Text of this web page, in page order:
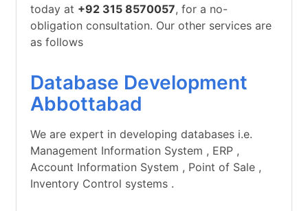
today at +92 315 8570057, for a no-
obligation consultation. Our other services are
as follows
Database Development
Abbottabad
We are expert in developing databases i.e.
Management Information System , ERP ,
Account Information System , Point of Sale ,
Inventory Control systems .